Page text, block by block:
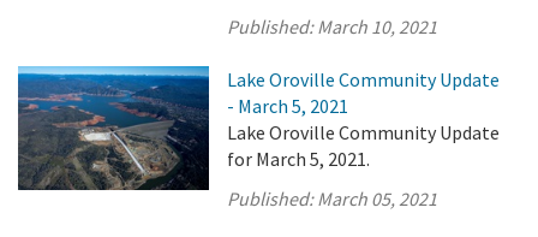
Published:March 10, 2021
Lake Oroville Community Update
- March 5, 2021
Lake Oroville Community Update
for March 5, 2021.
Published:March 05, 2021